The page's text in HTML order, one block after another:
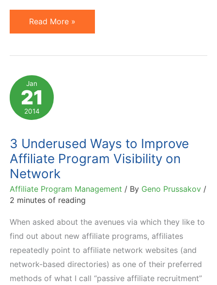
Top
Affiliate
on
6
U.S.
Affiliate
Read More »
Jan
21
2014
3 Underused Ways to Improve
Affiliate Program Visibility on
Network
Affiliate Program Management / By Geno Prussakov /
2 minutes of reading
When asked about the avenues via which they like to
find out about new affiliate programs, affiliates
repeatedly point to affiliate network websites (and
network-based directories) as one of their preferred
methods of what I call “passive affiliate recruitment”